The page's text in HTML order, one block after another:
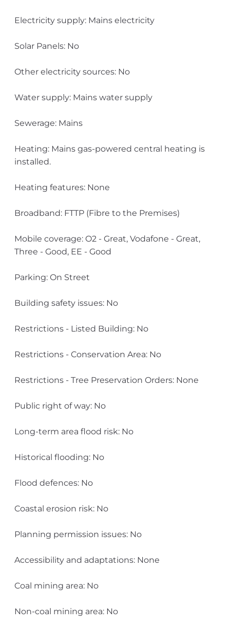
Electricity supply: Mains electricity
Solar Panels: No
Other electricity sources: No
Water supply: Mains water supply
Sewerage: Mains
Heating: Mains gas-powered central heating is
installed.
Heating features: None
Broadband: FTTP (Fibre to the Premises)
Mobile coverage: O2 - Great, Vodafone - Great,
Three - Good, EE - Good
Parking: On Street
Building safety issues: No
Restrictions - Listed Building: No
Restrictions - Conservation Area: No
Restrictions - Tree Preservation Orders: None
Public right of way: No
Long-term area flood risk: No
Historical flooding: No
Flood defences: No
Coastal erosion risk: No
Planning permission issues: No
Accessibility and adaptations: None
Coal mining area: No
Non-coal mining area: No